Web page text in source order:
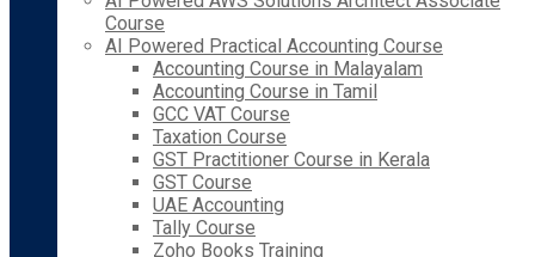
Course
AI Powered Practical Accounting Course
Accounting Course in Malayalam
Accounting Course in Tamil
GCC VAT Course
Taxation Course
GST Practitioner Course in Kerala
GST Course
UAE Accounting
Tally Course
Zoho Books Training